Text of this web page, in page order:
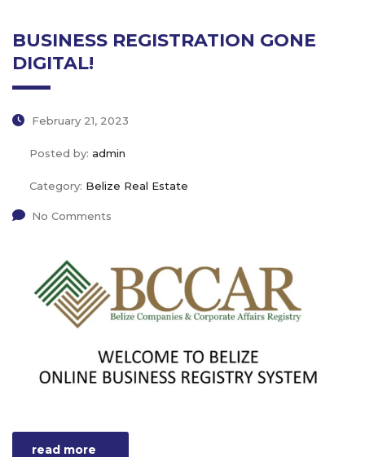
BUSINESS REGISTRATION GONE
DIGITAL!
February 21, 2023
Posted by: admin
Category: Belize Real Estate
No Comments
read more